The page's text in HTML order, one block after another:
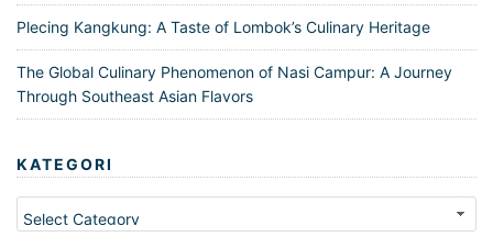
Plecing Kangkung: A Taste of Lombok’s Culinary Heritage
The Global Culinary Phenomenon of Nasi Campur: A Journey
Through Southeast Asian Flavors
KATEGORI
Kategori